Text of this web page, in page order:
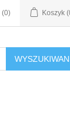
(0) Koszyk